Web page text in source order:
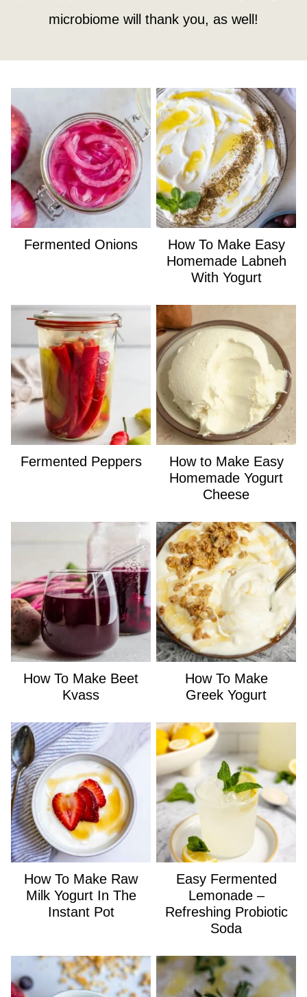
microbiome will thank you, as well!
Fermented Onions
How To Make Easy
Homemade Labneh
With Yogurt
Fermented Peppers
How to Make Easy
Homemade Yogurt
Cheese
How To Make Beet
Kvass
How To Make
Greek Yogurt
How To Make Raw
Milk Yogurt In The
Instant Pot
Easy Fermented
Lemonade –
Refreshing Probiotic
Soda